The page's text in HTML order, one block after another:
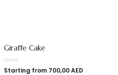
Giraffe Cake
Starting from 700,00AED